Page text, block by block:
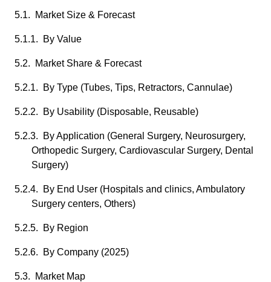
5.1. Market Size & Forecast
5.1.1. By Value
5.2. Market Share & Forecast
5.2.1. By Type (Tubes, Tips, Retractors, Cannulae)
5.2.2. By Usability (Disposable, Reusable)
5.2.3. By Application (General Surgery, Neurosurgery,
Orthopedic Surgery, Cardiovascular Surgery, Dental
Surgery)
5.2.4. By End User (Hospitals and clinics, Ambulatory
Surgery centers, Others)
5.2.5. By Region
5.2.6. By Company (2025)
5.3. Market Map